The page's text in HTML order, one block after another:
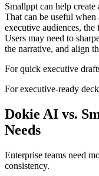
Smallppt can help
That can be useful
executive audiences,
Users may need to
the narrative, and align
For quick executive
For executive-ready
Dokie AI vs.
Needs
Enterprise teams need
consistency.